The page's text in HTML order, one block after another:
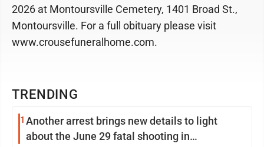
TRENDING
1 Another arrest brings new details to light
about the June 29 fatal shooting in
2026 at Montoursville Cemetery, 1401 Broad St.,
Montoursville. For a full obituary please visit
www.crousefuneralhome.com.